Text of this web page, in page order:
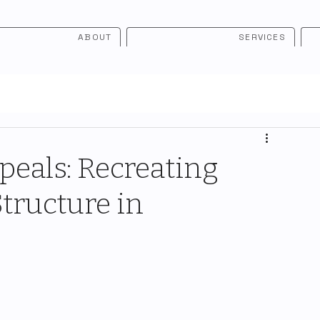
ABOUT SERVICES
Recreating
in